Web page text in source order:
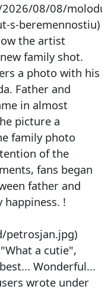
08/08/
s-beremennostiu)
the artist
family shot.
a photo with his
Father and
in almost
picture a
family photo
of the
fans began
father and
!
petrosjan.jpg)
a cutie",
Wonderful...
wrote under